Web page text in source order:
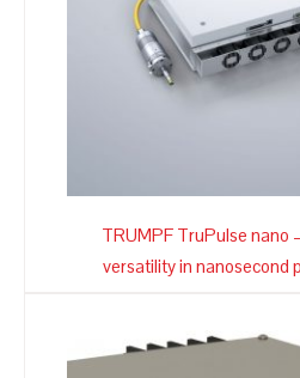
TRUMPF TruPulse nano
versatility in nanosecond